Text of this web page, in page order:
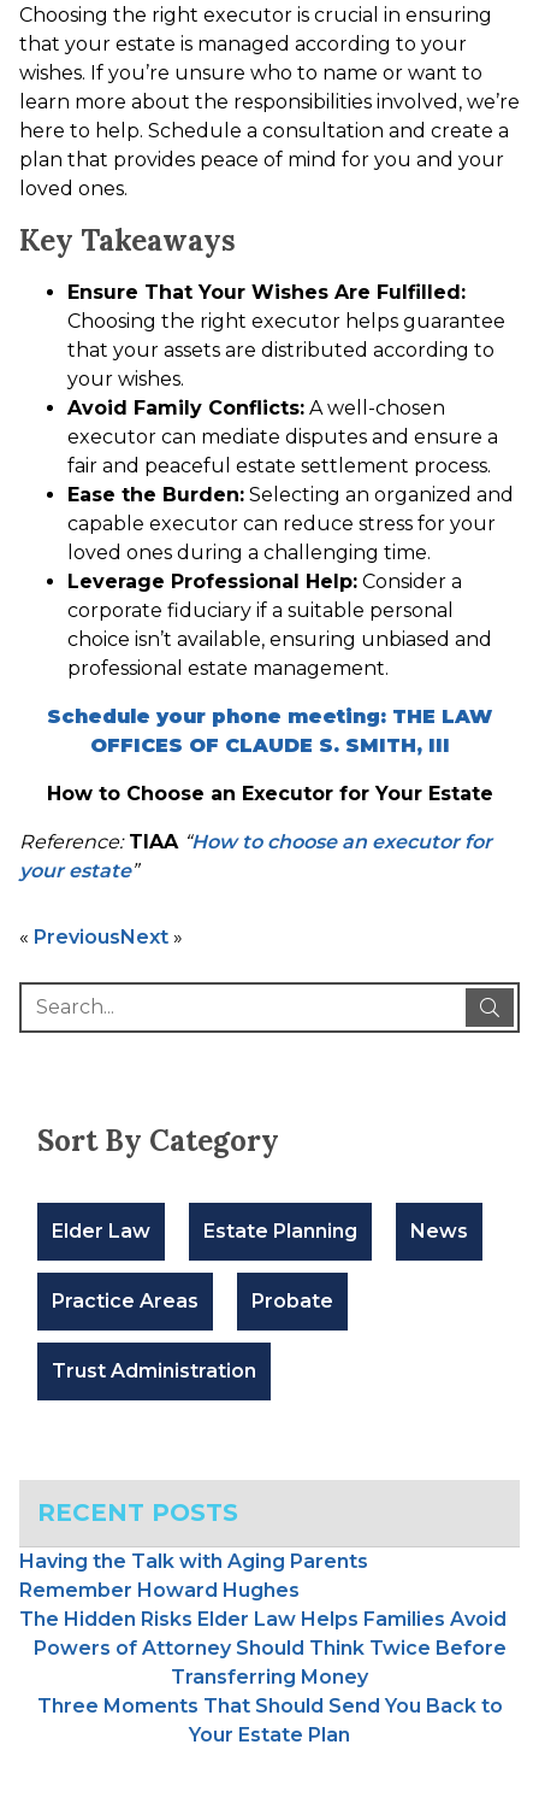
Choosing the right executor is crucial in ensuring
that your estate is managed according to your
wishes. If you’re unsure who to name or want to
learn more about the responsibilities involved, we’re
here to help. Schedule a consultation and create a
plan that provides peace of mind for you and your
loved ones.
Key Takeaways
Ensure That Your Wishes Are Fulfilled:
Choosing the right executor helps guarantee
that your assets are distributed according to
your wishes.
Avoid Family Conflicts: A well-chosen
executor can mediate disputes and ensure a
fair and peaceful estate settlement process.
Ease the Burden: Selecting an organized and
capable executor can reduce stress for your
loved ones during a challenging time.
Leverage Professional Help: Consider a
corporate fiduciary if a suitable personal
choice isn’t available, ensuring unbiased and
professional estate management.
Schedule your phone meeting: THE LAW
OFFICES OF CLAUDE S. SMITH, III
How to Choose an Executor for Your Estate
Reference:TIAA “How to choose an executor for
your estate”
« Previous Next »
Sort By Category
Elder Law Estate Planning News
Practice Areas Probate
Trust Administration
RECENT POSTS
Having the Talk with Aging Parents
Remember Howard Hughes
The Hidden Risks Elder Law Helps Families Avoid
Powers of Attorney Should Think Twice Before
Transferring Money
Three Moments That Should Send You Back to
Your Estate Plan